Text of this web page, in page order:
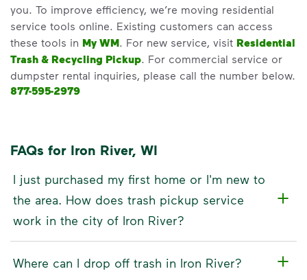
you. To improve efficiency, we’re moving residential
service tools online. Existing customers can access
these tools in My WM. For new service, visit Residential
Trash & Recycling Pickup. For commercial service or
dumpster rental inquiries, please call the number below.
877-595-2979
FAQs for Iron River, WI
I just purchased my first home or I'm new to
the area. How does trash pickup service
work in the city of Iron River?
Where can I drop off trash in Iron River?